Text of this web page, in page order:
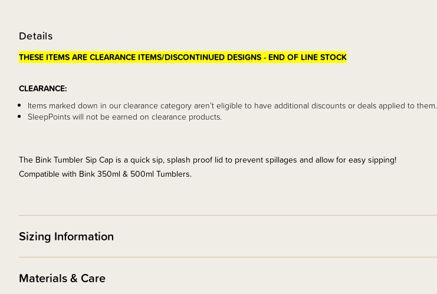
Details
THESE ITEMS ARE CLEARANCE ITEMS/DISCONTINUED DESIGNS - END OF LINE STOCK
CLEARANCE:
Items marked down in our clearance category aren’t eligible to have additional discounts or deals applied to them.
SleepPoints will not be earned on clearance products.
The Bink Tumbler Sip Cap is a quick sip, splash proof lid to prevent spillages and allow for easy sipping!
Compatible with Bink 350ml & 500ml Tumblers.
Sizing Information
Materials & Care